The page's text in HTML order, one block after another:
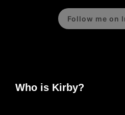
Follow me on
Who is Kirby?